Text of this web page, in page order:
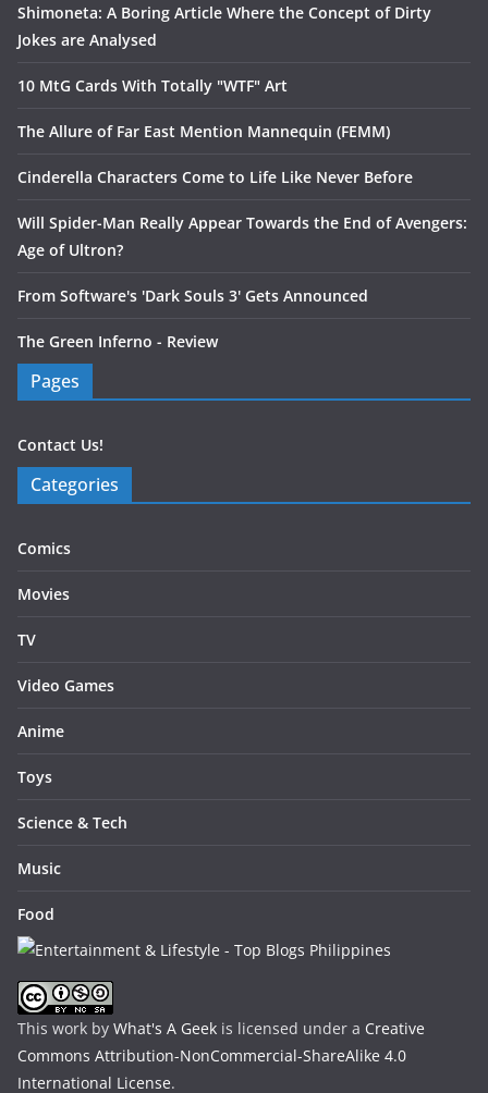
Shimoneta: A Boring Article Where the Concept of Dirty
Jokes are Analysed
10 MtG Cards With Totally "WTF" Art
The Allure of Far East Mention Mannequin (FEMM)
Cinderella Characters Come to Life Like Never Before
Will Spider-Man Really Appear Towards the End of Avengers:
Age of Ultron?
From Software's 'Dark Souls 3' Gets Announced
The Green Inferno - Review
Pages
Contact Us!
Categories
Comics
Movies
TV
Video Games
Anime
Toys
Science & Tech
Music
Food
This work by What's A Geek is licensed under a Creative
Commons Attribution-NonCommercial-ShareAlike 4.0
International License.